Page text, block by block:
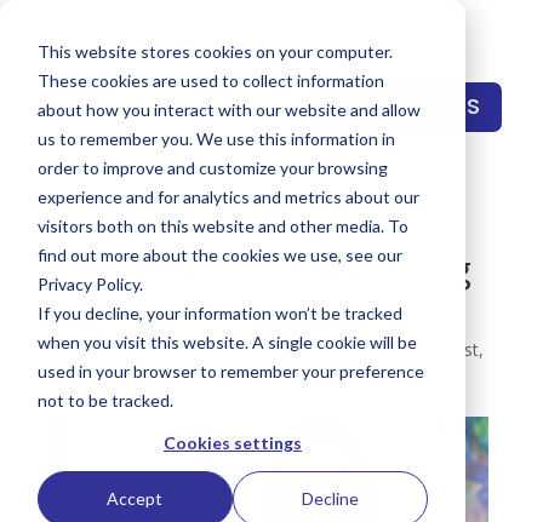
This website stores cookies on your computer.
These cookies are used to collect information
about how you interact with our website and allow
us to remember you. We use this information in
order to improve and customize your browsing
experience and for analytics and metrics about our
visitors both on this website and other media. To
find out more about the cookies we use, see our
Privacy Policy.
If you decline, your information won’t be tracked
when you visit this website. A single cookie will be
used in your browser to remember your preference
not to be tracked.
Cookies settings
Accept Decline
CONTACT US
Marketing in the
Metaverse is Happening
Now
byGregory Pings|Dec 21, 2022|OG Publio Podcast,
Podcast